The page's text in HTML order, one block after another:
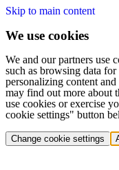
Skip to main content
We use cookies
We and our partners use
such as browsing data
personalizing content
may find out more about
use cookies or exercise
cookie settings" button
Change cookie settings